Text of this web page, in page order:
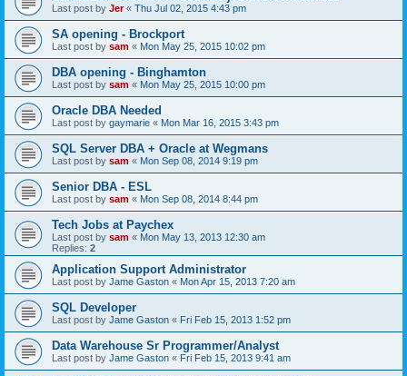
Last post by Jer« Thu Jul 02, 2015 4:43 pm
SA opening - Brockport
Last post by sam « Mon May 25, 2015 10:02 pm
DBA opening - Binghamton
Last post by sam « Mon May 25, 2015 10:00 pm
Oracle DBA Needed
Last post by gaymarie « Mon Mar 16, 2015 3:43 pm
SQL Server DBA + Oracle at Wegmans
Last post by sam « Mon Sep 08, 2014 9:19 pm
Senior DBA - ESL
Last post by sam « Mon Sep 08, 2014 8:44 pm
Tech Jobs at Paychex
Last post by sam « Mon May 13, 2013 12:30 am
Replies: 2
Application Support Administrator
Last post by Jame Gaston « Mon Apr 15, 2013 7:20 am
SQL Developer
Last post by Jame Gaston « Fri Feb 15, 2013 1:52 pm
Data Warehouse Sr Programmer/Analyst
Last post by Jame Gaston « Fri Feb 15, 2013 9:41 am